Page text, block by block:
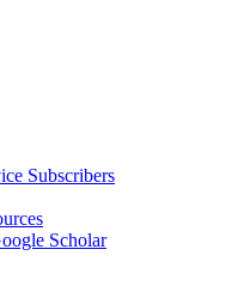
Subscribers
Scholar